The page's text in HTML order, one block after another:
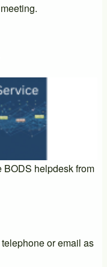
BODS helpdesk from
or email as